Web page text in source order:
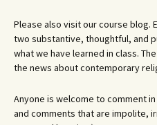
Please also visit our course blog.
two substantive, thoughtful, and
what we have learned in class.
the news about contemporary
Anyone is welcome to comment
and comments that are impolite,